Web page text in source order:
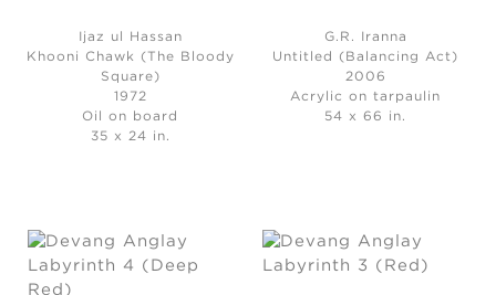
Ijaz ul Hassan
Khooni Chawk (The Bloody
Square)
1972
Oil on board
35 x 24 in.
G.R. Iranna
Untitled (Balancing Act)
2006
Acrylic on tarpaulin
54 x 66 in.